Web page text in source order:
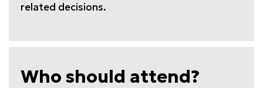
related decisions.
Who should attend?